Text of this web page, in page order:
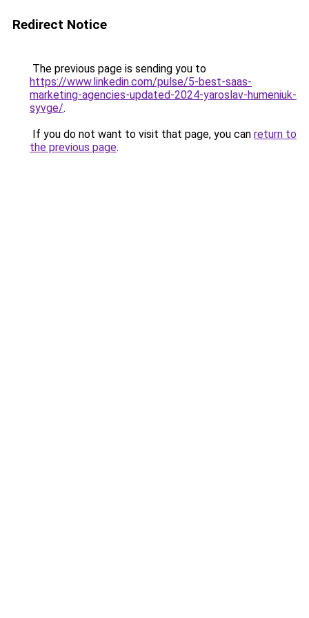
Redirect Notice
The previous page is sending you to
https://www.linkedin.com/pulse/5-best-saas-
marketing-agencies-updated-2024-yaroslav-humeniuk-
syvge/.
If you do not want to visit that page, you can return to
the previous page.